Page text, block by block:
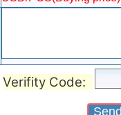
Verifity Code: